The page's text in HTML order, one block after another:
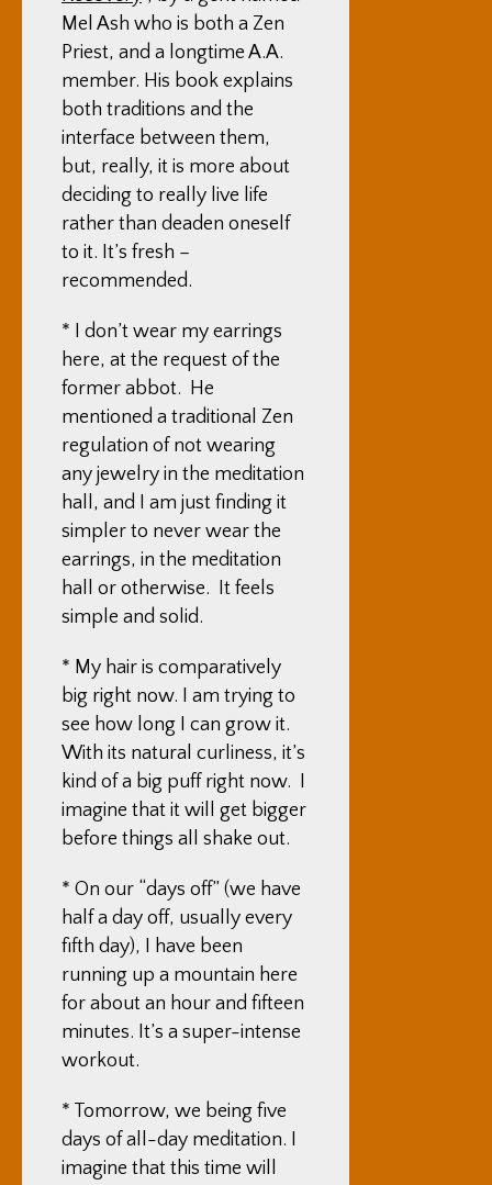
Mel Ash who is both a Zen
Priest, and a longtime A.A.
member. His book explains
both traditions and the
interface between them,
but, really, it is more about
deciding to really live life
rather than deaden oneself
to it. It’s fresh –
recommended.
* I don’t wear my earrings
here, at the request of the
former abbot. He
mentioned a traditional Zen
regulation of not wearing
any jewelry in the meditation
hall, and I am just finding it
simpler to never wear the
earrings, in the meditation
hall or otherwise. It feels
simple and solid.
* My hair is comparatively
big right now. I am trying to
see how long I can grow it.
With its natural curliness, it’s
kind of a big puff right now. I
imagine that it will get bigger
before things all shake out.
* On our “days off” (we have
half a day off, usually every
fifth day), I have been
running up a mountain here
for about an hour and fifteen
minutes. It’s a super-intense
workout.
* Tomorrow, we being five
days of all-day meditation. I
imagine that this time will